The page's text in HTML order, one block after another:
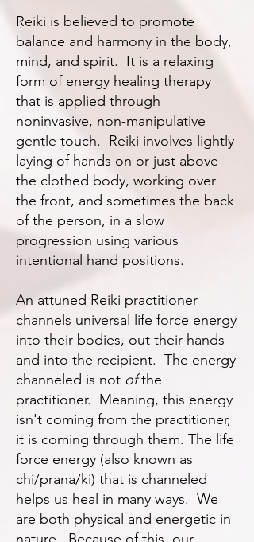
Reiki is believed to promote
balance and harmony in the body,
mind, and spirit. It is a relaxing
form of energy healing therapy
that is applied through
noninvasive, non-manipulative
gentle touch. Reiki involves lightly
laying of hands on or just above
the clothed body, working over
the front, and sometimes the back
of the person, in a slow
progression using various
intentional hand positions.
An attuned Reiki practitioner
channels universal life force energy
into their bodies, out their hands
and into the recipient. The energy
channeled is not ofthe
practitioner. Meaning, this energy
isn't coming from the practitioner,
it is coming through them. The life
force energy (also known as
chi/prana/ki) that is channeled
helps us heal in many ways. We
are both physical and energetic in